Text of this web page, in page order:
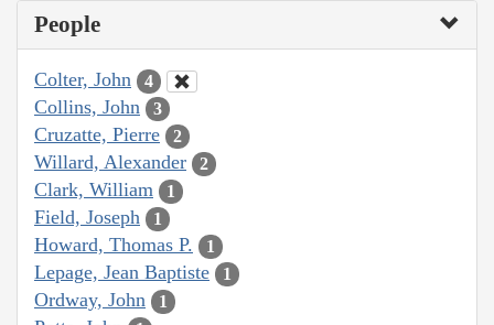
People
Colter, John 4
Collins, John 3
Cruzatte, Pierre 2
Willard, Alexander 2
Clark, William 1
Field, Joseph 1
Howard, Thomas P. 1
Lepage, Jean Baptiste 1
Ordway, John 1